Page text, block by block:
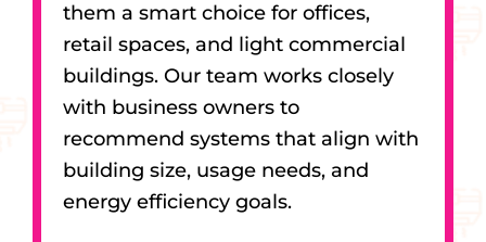
them a smart choice for offices,
retail spaces, and light commercial
buildings. Our team works closely
with business owners to
recommend systems that align with
building size, usage needs, and
energy efficiency goals.